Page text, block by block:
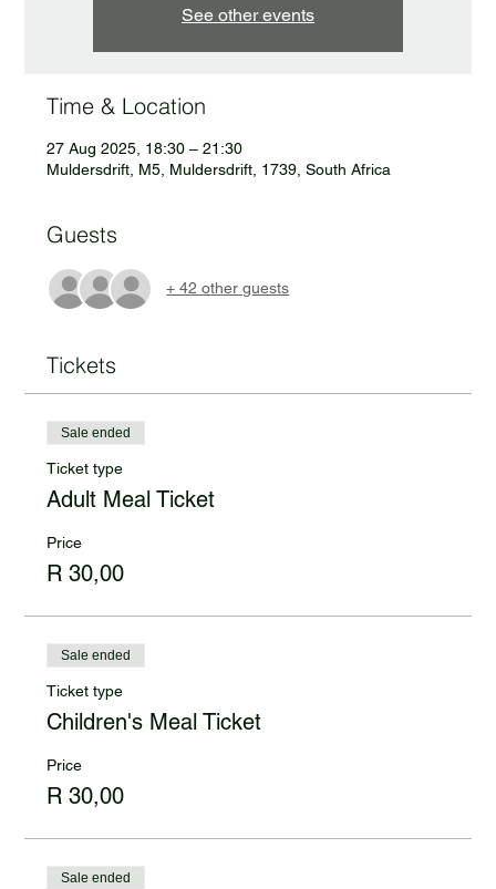
See other events
Time & Location
27 Aug 2025, 18:30 – 21:30
Muldersdrift, M5, Muldersdrift, 1739, South Africa
Guests
+ 42 other guests
Tickets
Sale ended
Ticket type
Adult Meal Ticket
Price
R 30,00
Sale ended
Ticket type
Children's Meal Ticket
Price
R 30,00
Sale ended